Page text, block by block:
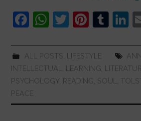
F
c
e
b
o
W
at
s
A
p
T
itt
er
Pi
er
e
st
T
m
bl
r
k
e
n
ALL POSTS LIFESTYLE
INTELLECTUAL
LEARNING
PSYCHOLOGY READING SOUL
PEACE